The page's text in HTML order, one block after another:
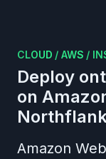
CLOUD / AWS /
Deploy
on
Amazon